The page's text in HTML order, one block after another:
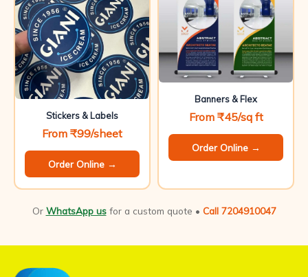
Stickers & Labels
From ₹99/sheet
Order Online →
Banners & Flex
From ₹45/sq ft
Order Online →
Or WhatsApp usfor a custom quote • Call 7204910047